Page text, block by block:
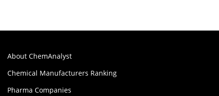
About ChemAnalyst
Chemical Manufacturers Ranking
Pharma Companies